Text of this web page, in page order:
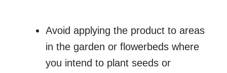
Avoid applying the product to areas
in the garden or flowerbeds where
you intend to plant seeds or